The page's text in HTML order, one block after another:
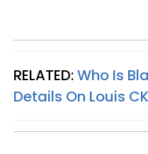
RELATED:Who Is
Details On Louis